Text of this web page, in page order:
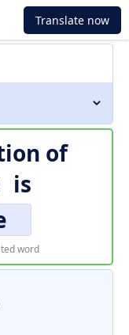
Translate now
of
is
word